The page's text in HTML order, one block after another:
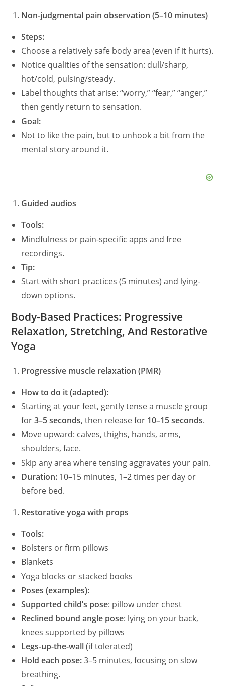
Non-judgmental pain observation (5–10 minutes)
Steps:
Choose a relatively safe body area (even if it hurts).
Notice qualities of the sensation: dull/sharp,
hot/cold, pulsing/steady.
Label thoughts that arise: “worry,” “fear,” “anger,”
then gently return to sensation.
Goal:
Not to like the pain, but to unhook a bit from the
mental story around it.
Guided audios
Tools:
Mindfulness or pain-specific apps and free
recordings.
Tip:
Start with short practices (5 minutes) and lying-
down options.
Body-Based Practices: Progressive
Relaxation, Stretching, And Restorative
Yoga
Progressive muscle relaxation (PMR)
How to do it (adapted):
Starting at your feet, gently tense a muscle group
for3–5 seconds, then release for 10–15 seconds.
Move upward: calves, thighs, hands, arms,
shoulders, face.
Skip any area where tensing aggravates your pain.
Duration: 10–15 minutes, 1–2 times per day or
before bed.
Restorative yoga with props
Tools:
Bolsters or firm pillows
Blankets
Yoga blocks or stacked books
Poses (examples):
Supported child’s pose: pillow under chest
Reclined bound angle pose: lying on your back,
knees supported by pillows
Legs-up-the-wall(if tolerated)
Hold each pose:3–5 minutes, focusing on slow
breathing.